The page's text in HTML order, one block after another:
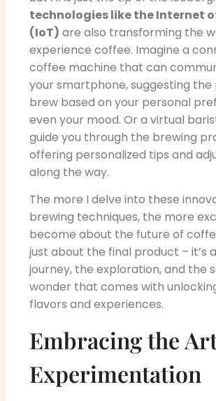
technologies like the Internet
(IoT) are also transforming the
experience coffee. Imagine a
coffee machine that can
your smartphone, suggesting
brew based on your personal
even your mood. Or a virtual
guide you through the brewing
offering personalized tips and
along the way.
The more I delve into these
brewing techniques, the more
become about the future of
just about the final product – it’s
journey, the exploration, and the
wonder that comes with
flavors and experiences.
Embracing the
Experimentation